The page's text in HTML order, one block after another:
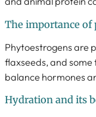
The importance
Phytoestrogens are
flaxseeds, and some
balance hormones
Hydration and its